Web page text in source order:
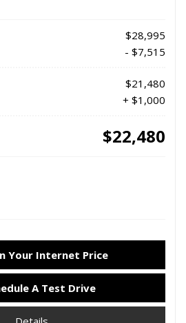
$28,995
- $7,515
$21,480
+ $1,000
$22,480
Your Internet Price
A Test Drive